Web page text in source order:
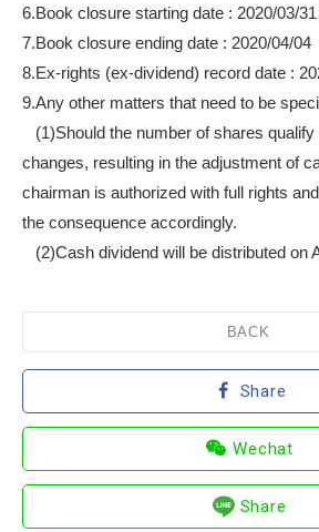
6.Book closure starting date : 2020/03/31
7.Book closure ending date : 2020/04/04
8.Ex-rights (ex-dividend) record date :
9.Any other matters that need to be
(1)Should the number of shares qualify
changes, resulting in the adjustment of
chairman is authorized with full rights
the consequence accordingly.
(2)Cash dividend will be distributed on
BACK
Share
Wechat
Share